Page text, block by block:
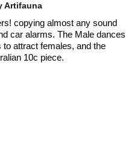
Artifauna
copying almost any sound
car alarms. The Male dances
attract females, and the
10c piece.